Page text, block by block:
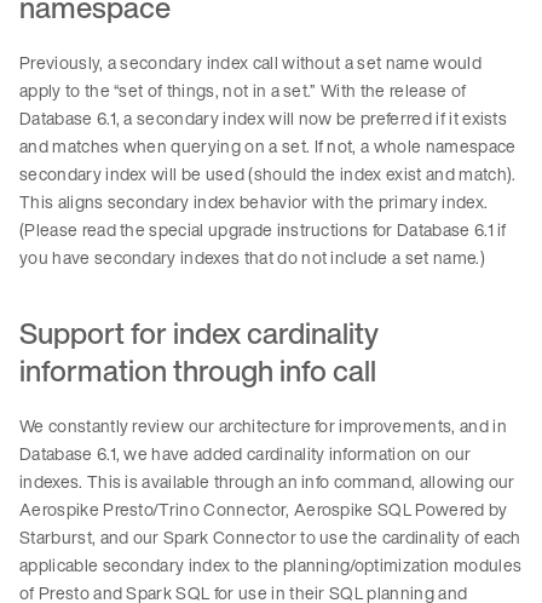
Previously, a secondary index call without a set name would
apply to the “set of things, not in a set.” With the release of
Database 6.1, a secondary index will now be preferred if it exists
and matches when querying on a set. If not, a whole namespace
secondary index will be used (should the index exist and match).
This aligns secondary index behavior with the primary index.
(Please read the special upgrade instructions for Database 6.1 if
you have secondary indexes that do not include a set name.)
Support for index cardinality
information through info call
We constantly review our architecture for improvements, and in
Database 6.1, we have added cardinality information on our
indexes. This is available through an info command, allowing our
Aerospike Presto/Trino Connector, Aerospike SQL Powered by
Starburst, and our Spark Connector to use the cardinality of each
applicable secondary index to the planning/optimization modules
of Presto and Spark SQL for use in their SQL planning and